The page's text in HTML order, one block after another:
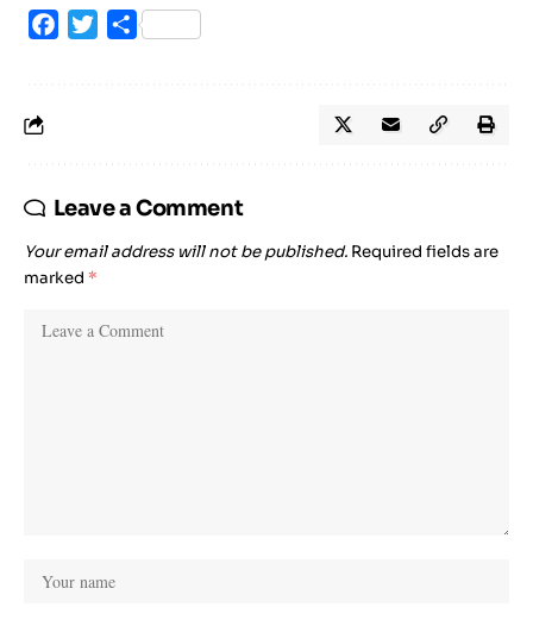
Facebook
TwitterShare
Leave a Comment
Your email address will not be published. Required fields are
marked *